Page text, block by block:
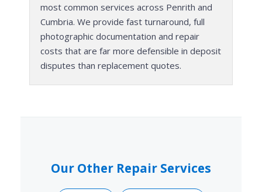
most common services across Penrith and
Cumbria. We provide fast turnaround, full
photographic documentation and repair
costs that are far more defensible in deposit
disputes than replacement quotes.
Our Other Repair Services